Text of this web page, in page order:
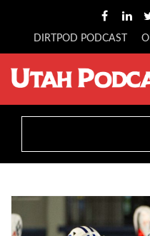
DIRTPOD PODCAST